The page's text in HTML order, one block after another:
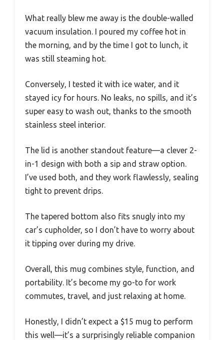
What really blew me away is the double-walled
vacuum insulation. I poured my coffee hot in
the morning, and by the time I got to lunch, it
was still steaming hot.
Conversely, I tested it with ice water, and it
stayed icy for hours. No leaks, no spills, and it’s
super easy to wash out, thanks to the smooth
stainless steel interior.
The lid is another standout feature—a clever 2-
in-1 design with both a sip and straw option.
I’ve used both, and they work flawlessly, sealing
tight to prevent drips.
The tapered bottom also fits snugly into my
car’s cupholder, so I don’t have to worry about
it tipping over during my drive.
Overall, this mug combines style, function, and
portability. It’s become my go-to for work
commutes, travel, and just relaxing at home.
Honestly, I didn’t expect a $15 mug to perform
this well—it’s a surprisingly reliable companion